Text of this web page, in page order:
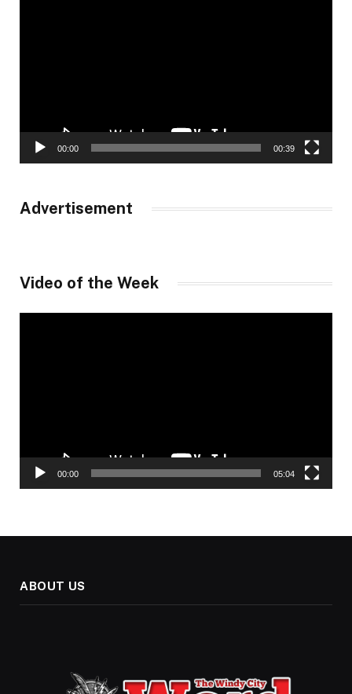
00:00 00:39
Advertisement
Video of the Week
00:00 05:04
ABOUT US